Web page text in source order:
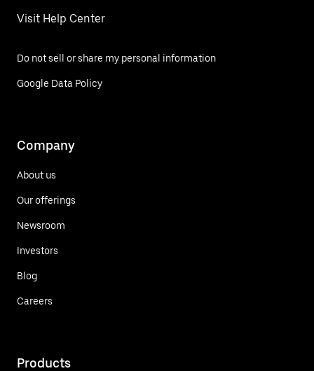
Visit Help Center
Do not sell or share my personal information
Google Data Policy
Company
About us
Our offerings
Newsroom
Investors
Blog
Careers
Products